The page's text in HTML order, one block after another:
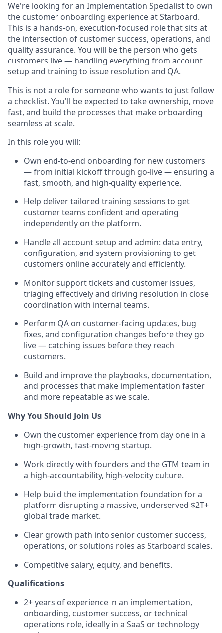
We're looking for an Implementation Specialist to own
the customer onboarding experience at Starboard.
This is a hands-on, execution-focused role that sits at
the intersection of customer success, operations, and
quality assurance. You will be the person who gets
customers live — handling everything from account
setup and training to issue resolution and QA.
This is not a role for someone who wants to just follow
a checklist. You'll be expected to take ownership, move
fast, and build the processes that make onboarding
seamless at scale.
In this role you will:
Own end-to-end onboarding for new customers
— from initial kickoff through go-live — ensuring a
fast, smooth, and high-quality experience.
Help deliver tailored training sessions to get
customer teams confident and operating
independently on the platform.
Handle all account setup and admin: data entry,
configuration, and system provisioning to get
customers online accurately and efficiently.
Monitor support tickets and customer issues,
triaging effectively and driving resolution in close
coordination with internal teams.
Perform QA on customer-facing updates, bug
fixes, and configuration changes before they go
live — catching issues before they reach
customers.
Build and improve the playbooks, documentation,
and processes that make implementation faster
and more repeatable as we scale.
Why You Should Join Us
Own the customer experience from day one in a
high-growth, fast-moving startup.
Work directly with founders and the GTM team in
a high-accountability, high-velocity culture.
Help build the implementation foundation for a
platform disrupting a massive, underserved $2T+
global trade market.
Clear growth path into senior customer success,
operations, or solutions roles as Starboard scales.
Competitive salary, equity, and benefits.
Qualifications
2+ years of experience in an implementation,
onboarding, customer success, or technical
operations role, ideally in a SaaS or technology